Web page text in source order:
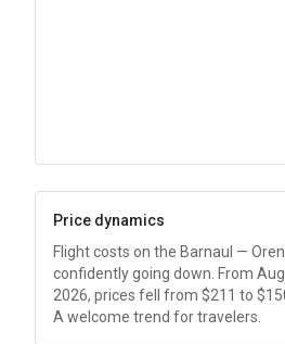
Price dynamics
Flight costs on the Barnaul —
confidently going down. From
2026, prices fell from $211 to
A welcome trend for travelers.